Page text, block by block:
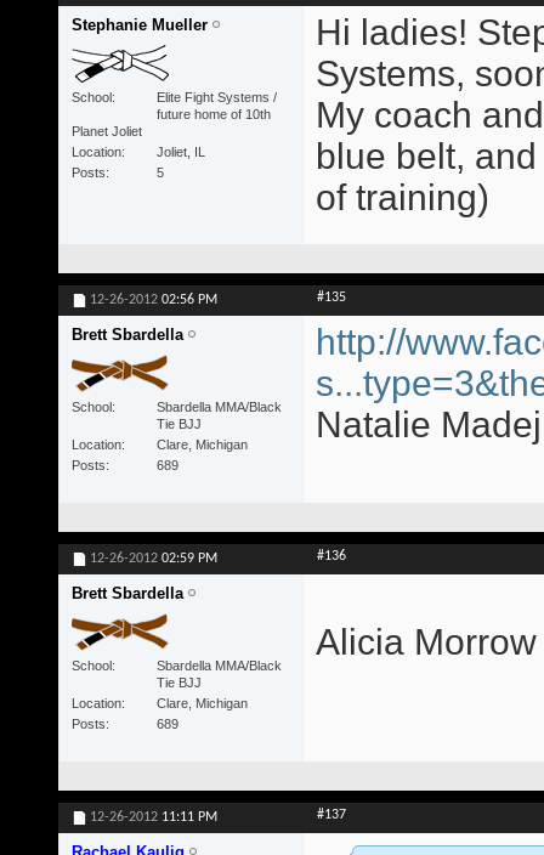
Stephanie Mueller
School
Elite Fight Systems /
future home of 10th
Planet Joliet
Location
Joliet, IL
Posts
5
Hi ladies!
Systems,
My coach
blue belt,
of training)
12-26-2012 02:56 PM #135
Brett Sbardella
School
Sbardella MMA/Black
Tie BJJ
Location
Clare, Michigan
Posts
689
http://
Natalie
12-26-2012 02:59 PM #136
Brett Sbardella
School
Sbardella MMA/Black
Tie BJJ
Location
Clare, Michigan
Posts
689
Alicia
12-26-2012 11:11 PM #137